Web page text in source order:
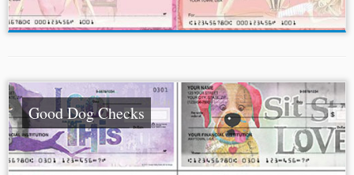
Good Dog Checks